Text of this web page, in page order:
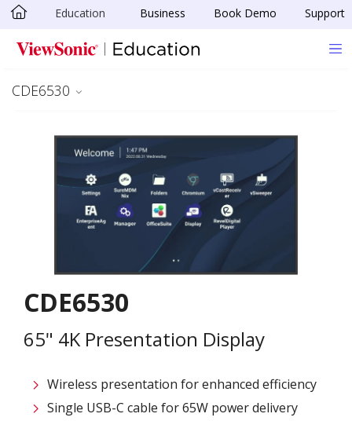
Skip to main content
Education Business Book Demo Support
CDE6530
CDE6530
65" 4K Presentation Display
Wireless presentation for enhanced efficiency ​
Single USB-C cable for 65W power delivery